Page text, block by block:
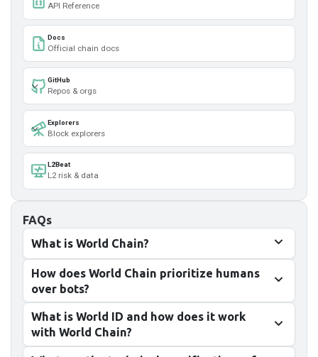
API Reference
Docs
Official chain docs
GitHub
Repos & orgs
Explorers
Block explorers
L2Beat
L2 risk & data
FAQs
What is World Chain?
How does World Chain prioritize humans
over bots?
What is World ID and how does it work
with World Chain?